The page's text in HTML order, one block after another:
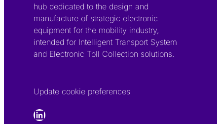
hub dedicated to the design and
manufacture of strategic electronic
equipment for the mobility industry,
intended for Intelligent Transport System
and Electronic Toll Collection solutions.
Update cookie preferences
LinkedIn